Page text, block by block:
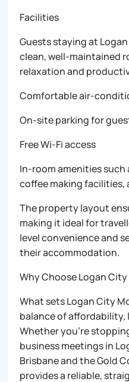
Facilities
Guests staying at
clean, well-maintained
relaxation and
Comfortable air-
On-site parking for
Free Wi-Fi access
In-room amenities such
coffee making
The property layout
making it ideal for
level convenience and
their accommodation.
Why Choose Logan
What sets Logan City
balance of
Whether you’re
business meetings in
Brisbane and the Gold
provides a reliable,